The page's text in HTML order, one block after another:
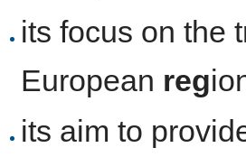
its focus on the
European reg
its aim to